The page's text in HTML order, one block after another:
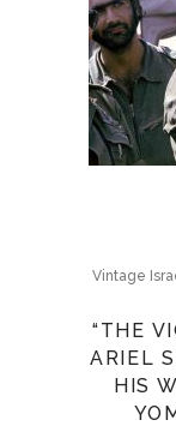
Vintage
“THE
ARIEL
HIS